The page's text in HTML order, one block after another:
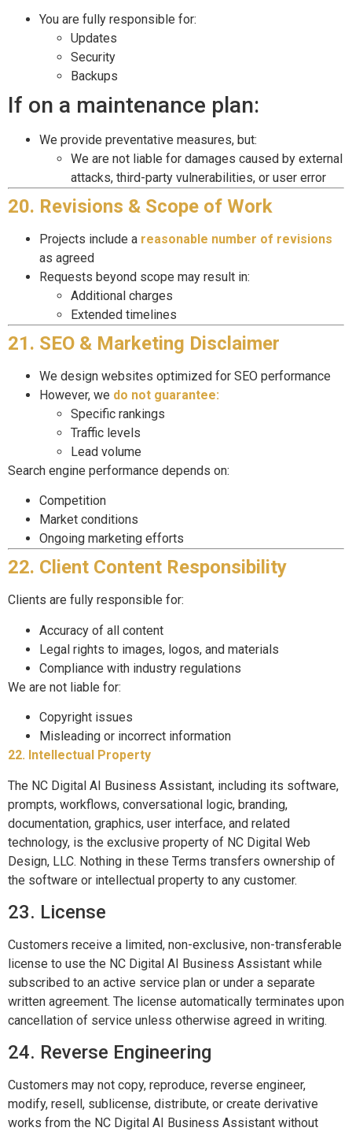
You are fully responsible for:
Updates
Security
Backups
If on a maintenance plan:
We provide preventative measures, but:
We are not liable for damages caused by external
attacks, third-party vulnerabilities, or user error
20. Revisions & Scope of Work
Projects include a reasonable number of revisions
as agreed
Requests beyond scope may result in:
Additional charges
Extended timelines
21. SEO & Marketing Disclaimer
We design websites optimized for SEO performance
However, we do not guarantee:
Specific rankings
Traffic levels
Lead volume
Search engine performance depends on:
Competition
Market conditions
Ongoing marketing efforts
22. Client Content Responsibility
Clients are fully responsible for:
Accuracy of all content
Legal rights to images, logos, and materials
Compliance with industry regulations
We are not liable for:
Copyright issues
Misleading or incorrect information
22. Intellectual Property
The NC Digital AI Business Assistant, including its software,
prompts, workflows, conversational logic, branding,
documentation, graphics, user interface, and related
technology, is the exclusive property of NC Digital Web
Design, LLC. Nothing in these Terms transfers ownership of
the software or intellectual property to any customer.
23. License
Customers receive a limited, non-exclusive, non-transferable
license to use the NC Digital AI Business Assistant while
subscribed to an active service plan or under a separate
written agreement. The license automatically terminates upon
cancellation of service unless otherwise agreed in writing.
24. Reverse Engineering
Customers may not copy, reproduce, reverse engineer,
modify, resell, sublicense, distribute, or create derivative
works from the NC Digital AI Business Assistant without